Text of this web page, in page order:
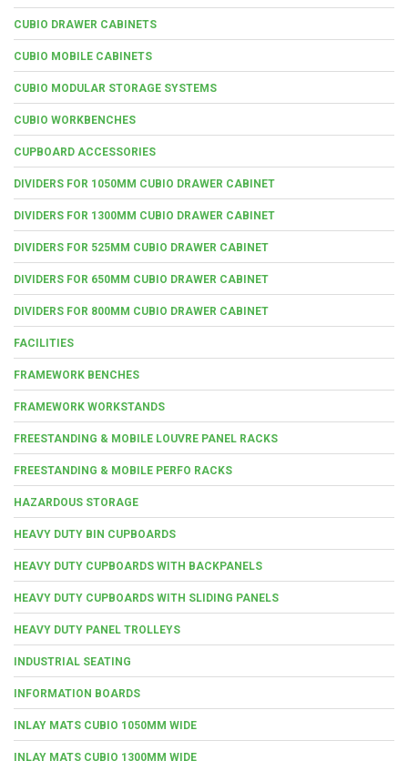
CUBIO DRAWER CABINETS
CUBIO MOBILE CABINETS
CUBIO MODULAR STORAGE SYSTEMS
CUBIO WORKBENCHES
CUPBOARD ACCESSORIES
DIVIDERS FOR 1050MM CUBIO DRAWER CABINET
DIVIDERS FOR 1300MM CUBIO DRAWER CABINET
DIVIDERS FOR 525MM CUBIO DRAWER CABINET
DIVIDERS FOR 650MM CUBIO DRAWER CABINET
DIVIDERS FOR 800MM CUBIO DRAWER CABINET
FACILITIES
FRAMEWORK BENCHES
FRAMEWORK WORKSTANDS
FREESTANDING & MOBILE LOUVRE PANEL RACKS
FREESTANDING & MOBILE PERFO RACKS
HAZARDOUS STORAGE
HEAVY DUTY BIN CUPBOARDS
HEAVY DUTY CUPBOARDS WITH BACKPANELS
HEAVY DUTY CUPBOARDS WITH SLIDING PANELS
HEAVY DUTY PANEL TROLLEYS
INDUSTRIAL SEATING
INFORMATION BOARDS
INLAY MATS CUBIO 1050MM WIDE
INLAY MATS CUBIO 1300MM WIDE